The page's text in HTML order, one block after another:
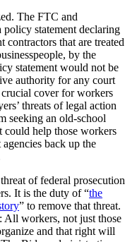
The FTC and
policy statement declaring
contractors that are treated
by the
statement would not be
authority for any court
cover for workers
threats of legal action
seeking an old-school
help those workers
back up the
of federal prosecution
It is the duty of “the
” to remove that threat.
All workers, not just those
and that right will